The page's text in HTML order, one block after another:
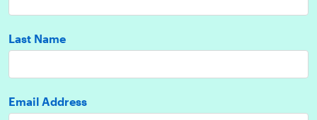
Last Name
Email Address